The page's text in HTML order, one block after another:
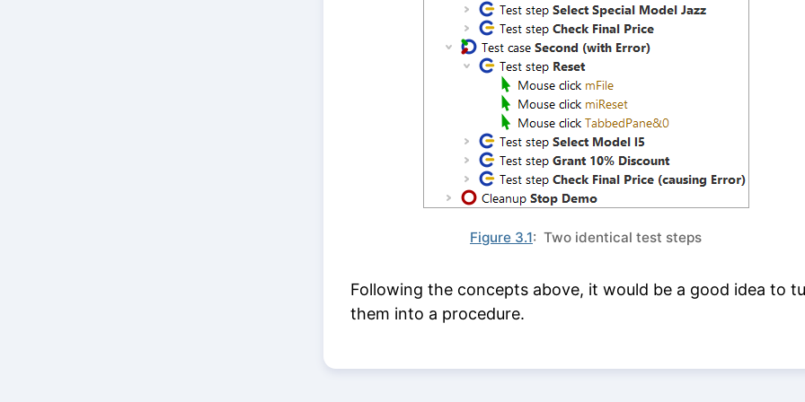
Figure 3.1: Two identical test steps
Following the concepts above, it would be a good idea to
them into a procedure.